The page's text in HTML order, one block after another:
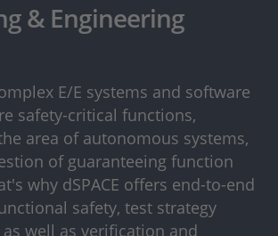
& Engineering
E/E systems and software
safety-critical functions,
area of autonomous systems,
of guaranteeing function
why dSPACE offers end-to-end
safety, test strategy
well as verification and